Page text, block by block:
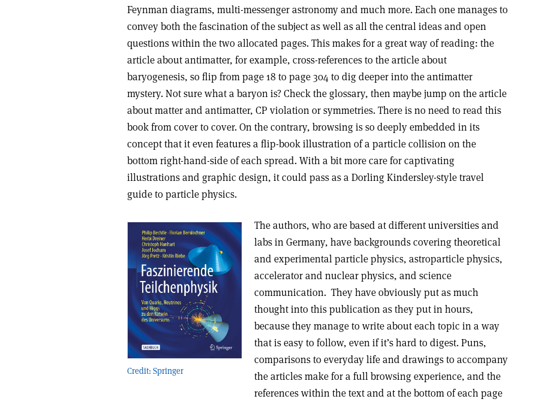
Feynman diagrams, multi-messenger astronomy and much more. Each one manages to
convey both the fascination of the subject as well as all the central ideas and open
questions within the two allocated pages. This makes for a great way of reading: the
article about antimatter, for example, cross-references to the article about
baryogenesis, so flip from page 18 to page 304 to dig deeper into the antimatter
mystery. Not sure what a baryon is? Check the glossary, then maybe jump on the article
about matter and antimatter, CP violation or symmetries. There is no need to read this
book from cover to cover. On the contrary, browsing is so deeply embedded in its
concept that it even features a flip-book illustration of a particle collision on the
bottom right-hand-side of each spread. With a bit more care for captivating
illustrations and graphic design, it could pass as a Dorling Kindersley-style travel
guide to particle physics.
Credit: Springer
The authors, who are based at different universities and
labs in Germany, have backgrounds covering theoretical
and experimental particle physics, astro­particle physics,
accelerator and nuclear physics, and science
communication. They have obviously put as much
thought into this publication as they put in hours,
because they manage to write about each topic in a way
that is easy to follow, even if it’s hard to digest. Puns,
comparisons to everyday life and drawings to accompany
the articles make for a full browsing experience, and the
references within the text and at the bottom of each page